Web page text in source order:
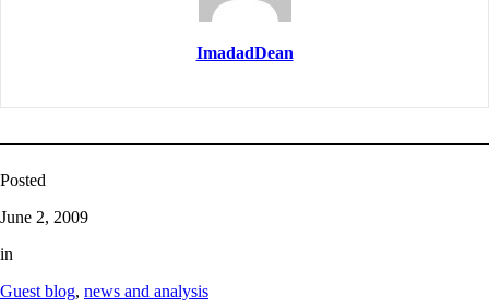
ImadadDean
Posted
June 2, 2009
in
Guest blog, news and analysis